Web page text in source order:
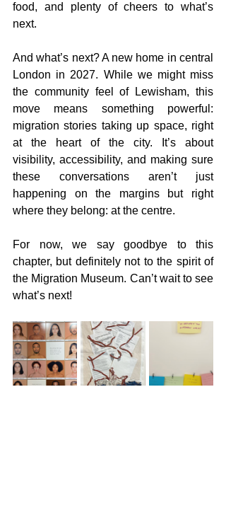
food, and plenty of cheers to what’s
next.
And what’s next? A new home in central
London in 2027. While we might miss
the community feel of Lewisham, this
move means something powerful:
migration stories taking up space, right
at the heart of the city. It’s about
visibility, accessibility, and making sure
these conversations aren’t just
happening on the margins but right
where they belong: at the centre.
For now, we say goodbye to this
chapter, but definitely not to the spirit of
the Migration Museum. Can’t wait to see
what’s next!